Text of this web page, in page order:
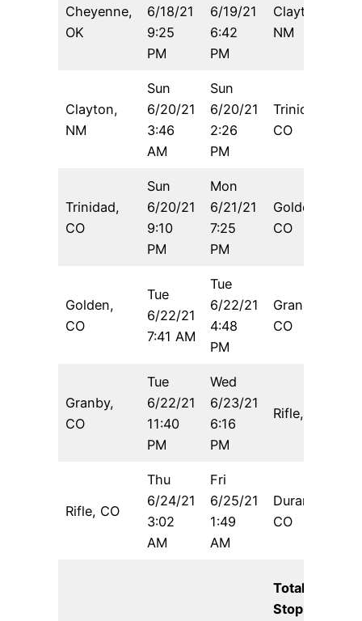
Cheyenne,
OK
6/18/21
9:25
PM
6/19/21
6:42
PM
Clayton,
NM
Clayton,
NM
Sun
6/20/21
3:46
AM
Sun
6/20/21
2:26
PM
Trinidad,
CO
Trinidad,
CO
Sun
6/20/21
9:10
PM
Mon
6/21/21
7:25
PM
Golden,
CO
Golden,
CO
Tue
6/22/21
7:41 AM
Tue
6/22/21
4:48
PM
Granby,
CO
Granby,
CO
Tue
6/22/21
11:40
PM
Wed
6/23/21
6:16
PM
Rifle, CO
Rifle, CO
Thu
6/24/21
3:02
AM
Fri
6/25/21
1:49
AM
Durango,
CO
Total
Stoppage: